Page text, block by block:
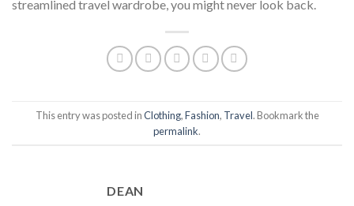
streamlined travel wardrobe, you might never look back.
This entry was posted inClothing,Fashion, Travel. Bookmark the
permalink.
DEAN